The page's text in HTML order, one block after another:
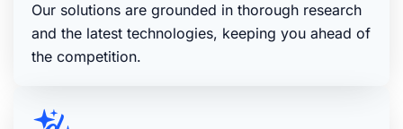
Our solutions are grounded in thorough research
and the latest technologies, keeping you ahead of
the competition.